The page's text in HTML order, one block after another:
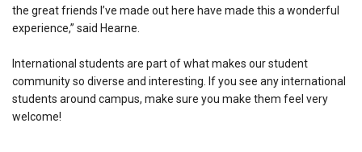
the great friends I’ve made out here have made this a wonderful
experience,” said Hearne.
International students are part of what makes our student
community so diverse and interesting. If you see any international
students around campus, make sure you make them feel very
welcome!